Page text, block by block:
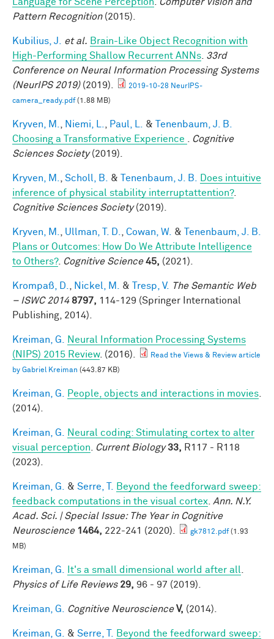
Pattern Recognition(2015).
Kubilius, J. et al. Brain-Like Object Recognition with
High-Performing Shallow Recurrent ANNs 33rd
Conference on Neural Information Processing Systems
(NeurIPS 2019)(2019).
2019-10-28 NeurIPS-
camera_ready.pdf(1.88 MB)
Kryven, M. Niemi, L. Paul, L. &
Tenenbaum, J. B.
Choosing a Transformative Experience
Cognitive
Sciences Society(2019).
Kryven, M. Scholl, B. & Tenenbaum, J. B.
Does intuitive
inference of physical stability interruptattention?.
Cognitive Sciences Society(2019).
Kryven, M. Ullman, T. D. Cowan, W. &
Tenenbaum, J. B.
Plans or Outcomes: How Do We Attribute Intelligence
to Others?. Cognitive Science 45, (2021).
Krompaß, D. Nickel, M. & Tresp, V. The Semantic Web
– ISWC 2014 8797, 114-129 (Springer International
Publishing, 2014).
Kreiman, G.
Neural Information Processing Systems
(NIPS) 2015 Review. (2016).
Read the Views & Review article
by Gabriel Kreiman (443.87 KB)
Kreiman, G. People, objects and interactions in movies
(2014).
Kreiman, G.
Neural coding: Stimulating cortex to alter
visual perception
Current Biology 33, R117 - R118
(2023).
Kreiman, G. & Serre, T.
Beyond the feedforward sweep:
feedback computations in the visual cortex Ann. N.Y.
Acad. Sci. | Special Issue: The Year in Cognitive
Neuroscience 1464, 222-241 (2020). gk7812.pdf(1.93
MB)
Kreiman, G. It's a small dimensional world after all
Physics of Life Reviews 29, 96 - 97 (2019).
Kreiman, G. Cognitive Neuroscience V, (2014).
Kreiman, G. & Serre, T.
Beyond the feedforward sweep: